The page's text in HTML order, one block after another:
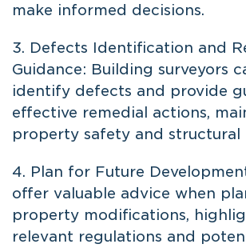
make informed decisions.
3. Defects Identification and
Guidance: Building surveyors
identify defects and provide
effective remedial actions,
property safety and structural
4. Plan for Future
offer valuable advice when
property modifications,
relevant regulations and